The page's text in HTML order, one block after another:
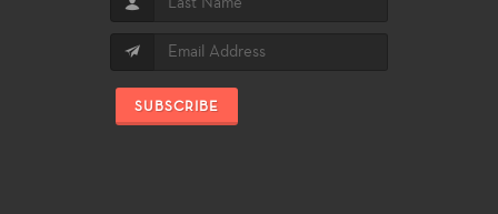
SUBSCRIBE